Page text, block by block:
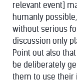
relevant event]
humanly
without serious
discussion only
Point out also
be deliberately
them to use their